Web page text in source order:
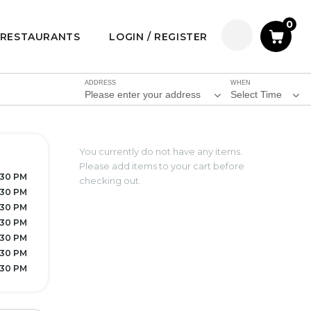
RESTAURANTS LOGIN / REGISTER
0
WHEN
Select Time
ADDRESS
Please enter your address
PM
PM
PM
PM
PM
PM
PM
You currently do not have any items.
Please add items to your cart before
checking out.